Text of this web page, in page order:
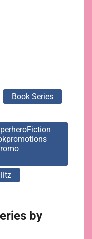
Book Series
by